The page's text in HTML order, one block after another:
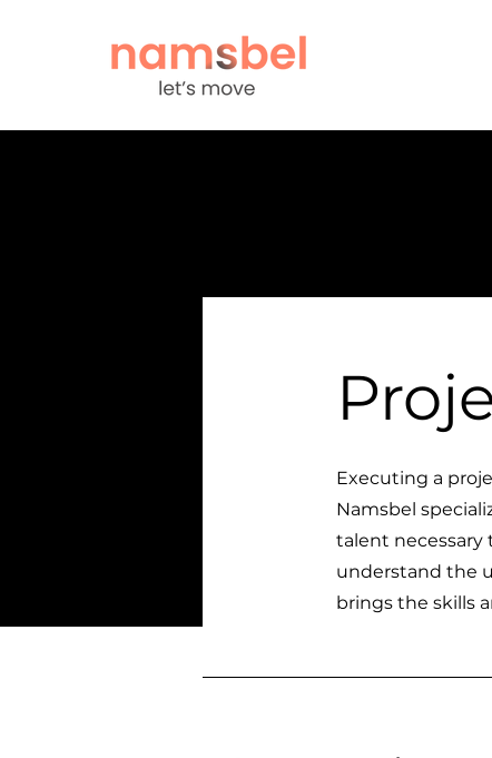
Executing a
Namsbel
talent necessary
understand the
brings the skills